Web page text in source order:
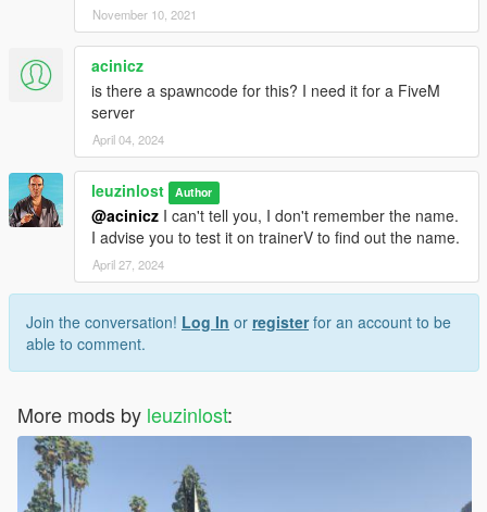
November 10, 2021
acinicz
is there a spawncode for this? I need it for a FiveM
server
April 04, 2024
leuzinlost Author
@acinicz I can't tell you, I don't remember the name.
I advise you to test it on trainerV to find out the name.
April 27, 2024
Join the conversation! Log In or registerfor an account to be
able to comment.
More mods by leuzinlost: